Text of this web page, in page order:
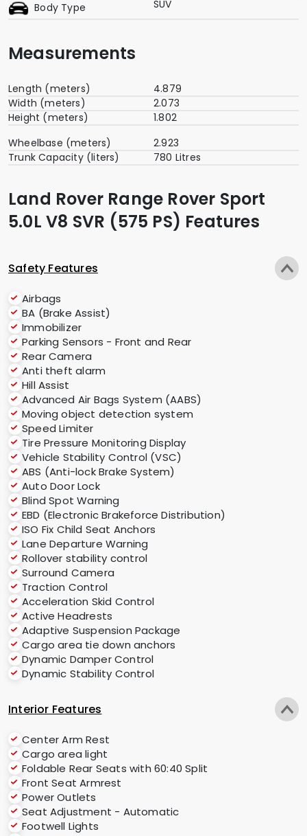
Body Type
SUV
Measurements
Length (meters)
4.879
Width (meters)
2.073
Height (meters)
1.802
Wheelbase (meters)
2.923
Trunk Capacity (liters)
780 Litres
Land Rover Range Rover Sport
5.0L V8 SVR (575 PS) Features
Safety Features
Airbags
BA (Brake Assist)
Immobilizer
Parking Sensors - Front and Rear
Rear Camera
Anti theft alarm
Hill Assist
Advanced Air Bags System (AABS)
Moving object detection system
Speed Limiter
Tire Pressure Monitoring Display
Vehicle Stability Control (VSC)
ABS (Anti-lock Brake System)
Auto Door Lock
Blind Spot Warning
EBD (Electronic Brakeforce Distribution)
ISO Fix Child Seat Anchors
Lane Departure Warning
Rollover stability control
Surround Camera
Traction Control
Acceleration Skid Control
Active Headrests
Adaptive Suspension Package
Cargo area tie down anchors
Dynamic Damper Control
Dynamic Stability Control
Interior Features
Center Arm Rest
Cargo area light
Foldable Rear Seats with 60:40 Split
Front Seat Armrest
Power Outlets
Seat Adjustment - Automatic
Footwell Lights